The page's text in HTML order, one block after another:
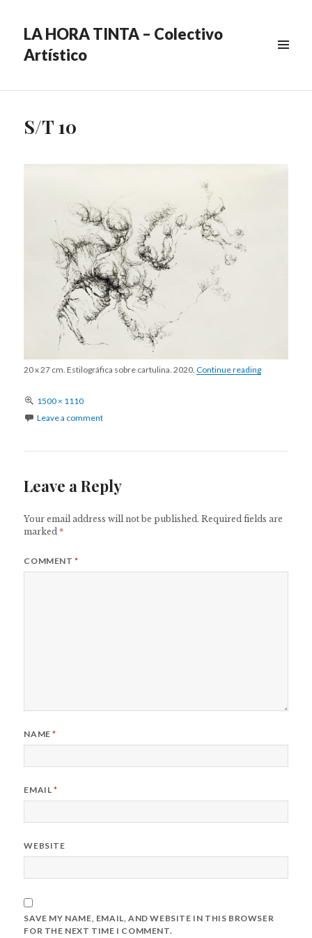
LA HORA TINTA – Colectivo
Artístico
S/T 10
20 x 27 cm. Estilográfica sobre cartulina. 2020.Continue readingS/T 10
Full
size
1500 × 1110
Leave a comment
Leave a Reply
Your email address will not be published. Required fields are
marked*
COMMENT*
NAME*
EMAIL*
WEBSITE
SAVE MY NAME, EMAIL, AND WEBSITE IN THIS BROWSER
FOR THE NEXT TIME I COMMENT.